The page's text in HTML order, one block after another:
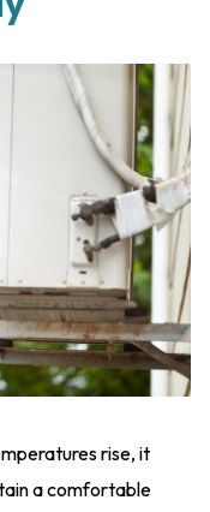
rise, it
a comfortable